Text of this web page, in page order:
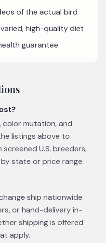
of the actual bird
high-quality diet
guarantee
color mutation, and
listings above to
U.S. breeders,
state or price range.
ship nationwide
or hand-delivery in-
shipping is offered
apply.